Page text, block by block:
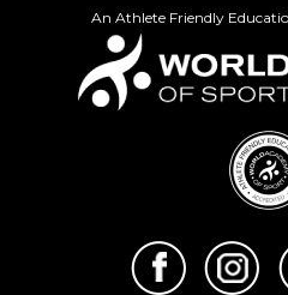
An Athlete Friendly